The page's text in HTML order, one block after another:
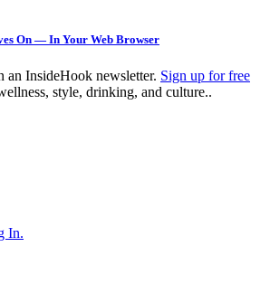
On — In Your Web Browser
an InsideHook newsletter. Sign up for free
style, drinking, and culture..
In.